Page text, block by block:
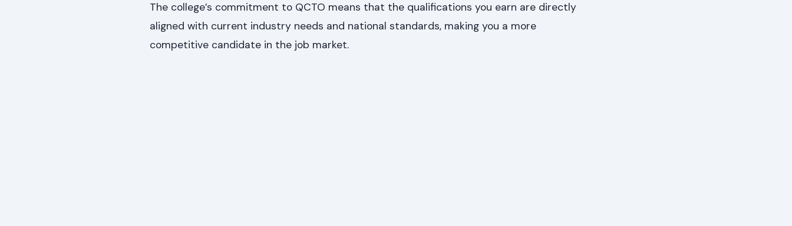
The college’s commitment to QCTO means that the qualifications you earn are directly
aligned with current industry needs and national standards, making you a more
competitive candidate in the job market.